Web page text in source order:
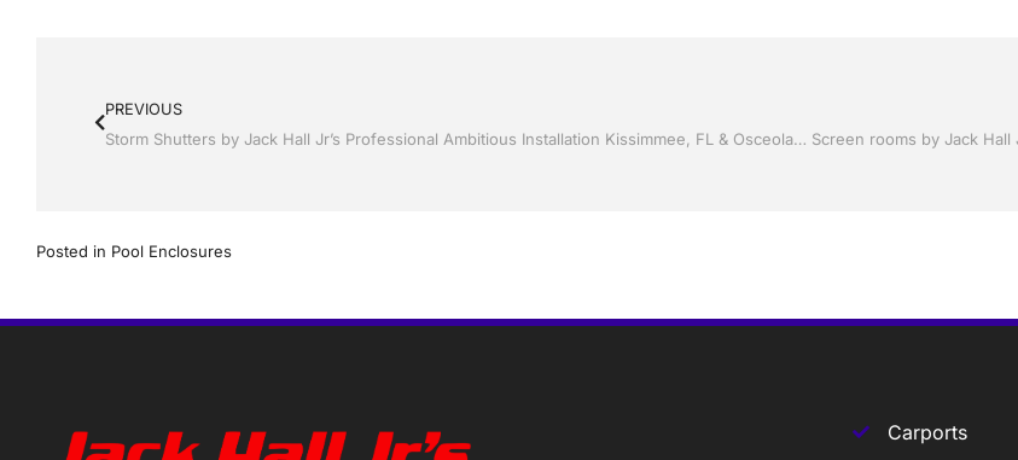
PREVIOUS
Storm Shutters by Jack Hall Jr’s Professional Ambitious Installation Kissimmee, FL & Osceola County: 800-741-0068 Ask for Jack
Posted in Pool Enclosures
Carports